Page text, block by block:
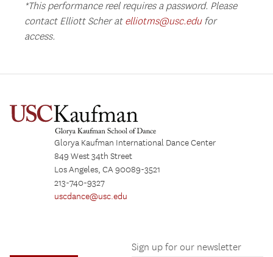
*This performance reel requires a password. Please
contact Elliott Scher at elliotms@usc.edufor
access.
Glorya Kaufman International Dance Center
849 West 34th Street
Los Angeles, CA 90089-3521
213-740-9327
uscdance@usc.edu
Sign up for our newsletter